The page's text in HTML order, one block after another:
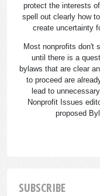
protect the interests
spell out clearly how
create uncertainty
Most nonprofits don't
until there is a
bylaws that are clear
to proceed are
lead to
Nonprofit Issues
proposed
SUBSCRIBE